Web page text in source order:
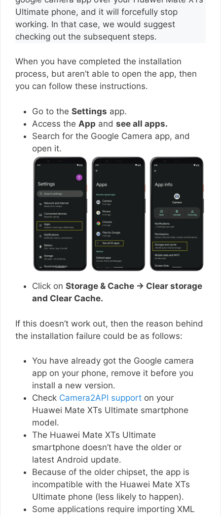
Ultimate phone, and it will forcefully stop
working. In that case, we would suggest
checking out the subsequent steps.
When you have completed the installation
process, but aren’t able to open the app, then
you can follow these instructions.
Go to the Settings app.
Access the App and see all apps.
Search for the Google Camera app, and
open it.
Click on Storage & Cache → Clear storage
and Clear Cache.
If this doesn’t work out, then the reason behind
the installation failure could be as follows:
You have already got the Google camera
app on your phone, remove it before you
install a new version.
Check Camera2API support on your
Huawei Mate XTs Ultimate smartphone
model.
The Huawei Mate XTs Ultimate
smartphone doesn’t have the older or
latest Android update.
Because of the older chipset, the app is
incompatible with the Huawei Mate XTs
Ultimate phone (less likely to happen).
Some applications require importing XML